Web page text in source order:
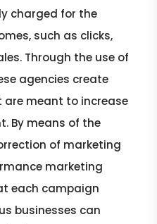
charged for the
such as clicks,
Through the use of
agencies create
meant to increase
By means of the
of marketing
marketing
each campaign
businesses can